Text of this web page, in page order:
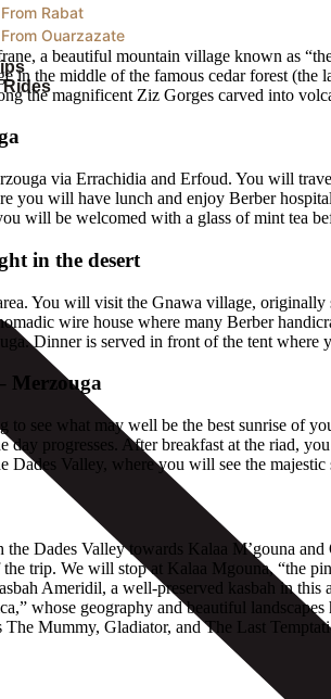
Rabat
Ouarzazate
Rides
a beautiful mountain village known as
in the middle of the famous cedar forest
the magnificent Ziz Gorges carved into
via Errachidia and Erfoud. You will
you will have lunch and enjoy Berber
will be welcomed with a glass of mint tea
in the desert
You will visit the Gnawa village,
wire house where many Berber
Dinner is served in front of the tent where
Merzouga
see what may well be the best sunrise of
progresses. After breakfast at the riad,
Dades Valley, where you will see the
Dades Valley towards Kalaa M’gouna
trip. We will stop at Kalaa Mgouna,
Ameridil, a well-preserved kasbah in
whose geography and beautiful
The Mummy, Gladiator, and The Last